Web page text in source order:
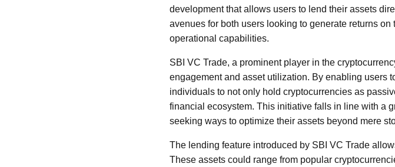
development that allows users to lend their assets
avenues for both users looking to generate returns
operational capabilities.
SBI VC Trade, a prominent player in the
engagement and asset utilization. By enabling users
individuals to not only hold cryptocurrencies as
financial ecosystem. This initiative falls in line with a
seeking ways to optimize their assets beyond mere
The lending feature introduced by SBI VC Trade
These assets could range from popular